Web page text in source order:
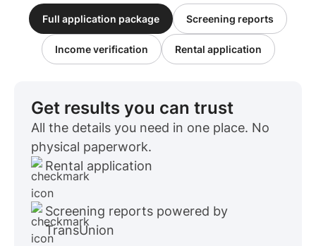
Full application package Screening reports
Income verification Rental application
Get results you can trust
All the details you need in one place. No
physical paperwork.
Rental application
Screening reports powered by
TransUnion